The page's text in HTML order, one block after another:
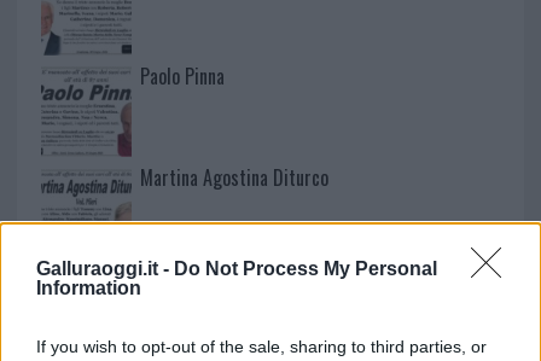
Galluraoggi.it - Do Not Process My Personal
Information
If you wish to opt-out of the sale, sharing to third parties, or
Paolo Pinna
Martina Agostina Diturco
I nostri cari